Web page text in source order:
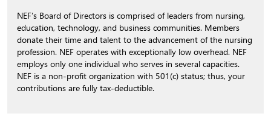
NEF’s Board of Directors is comprised of leaders from nursing,
education, technology, and business communities. Members
donate their time and talent to the advancement of the nursing
profession. NEF operates with exceptionally low overhead. NEF
employs only one individual who serves in several capacities.
NEF is a non-profit organization with 501(c) status; thus, your
contributions are fully tax-deductible.